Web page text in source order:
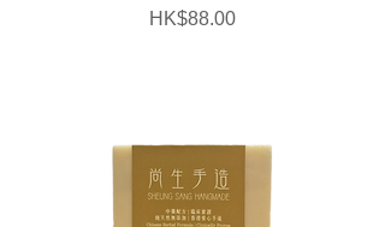
Price
HK$88.00